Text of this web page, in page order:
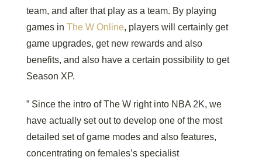
team, and after that play as a team. By playing
games in The W Online, players will certainly get
game upgrades, get new rewards and also
benefits, and also have a certain possibility to get
Season XP.
” Since the intro of The W right into NBA 2K, we
have actually set out to develop one of the most
detailed set of game modes and also features,
concentrating on females’s specialist